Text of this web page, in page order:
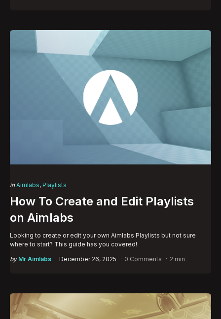
Categories
Posted
in Aimlabs Playlists
How To Create and Edit Playlists
on Aimlabs
Looking to create or edit your own Aimlabs Playlists but not sure
where to start? This guide has you covered!
Posted
by Mr Aimlabs December 26, 2025 0 Comments 2 min